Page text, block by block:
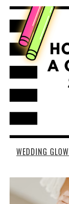
WEDDING